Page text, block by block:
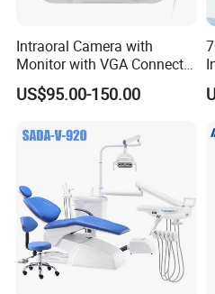
Intraoral Camera with
Monitor with VGA Connector
to Monitor
US$95.00-150.00